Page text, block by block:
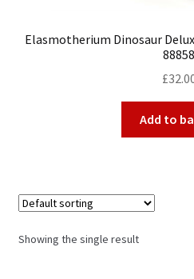
Elasmotherium Dinosaur
88858
£
Add to
Showing the single result